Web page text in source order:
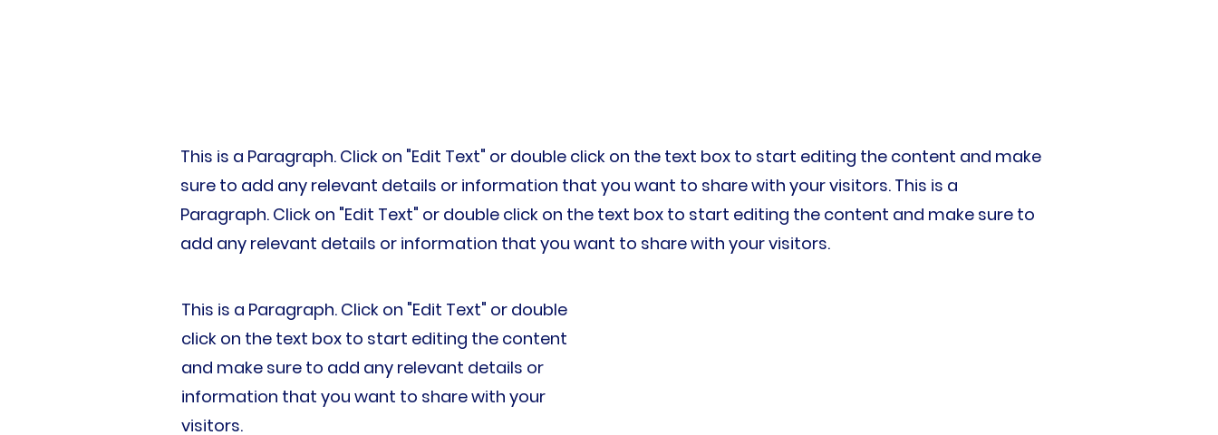
This is a Paragraph. Click on "Edit Text" or double click on the text box to start editing the content and make
sure to add any relevant details or information that you want to share with your visitors. This is a
Paragraph. Click on "Edit Text" or double click on the text box to start editing the content and make sure to
add any relevant details or information that you want to share with your visitors.
This is a Paragraph. Click on "Edit Text" or double
click on the text box to start editing the content
and make sure to add any relevant details or
information that you want to share with your
visitors.